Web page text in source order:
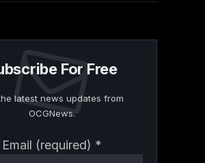
For Free
latest news updates from
OCGNews.
Email (required) *